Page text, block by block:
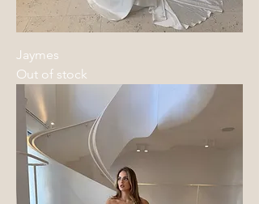
Jaymes
Out of stock